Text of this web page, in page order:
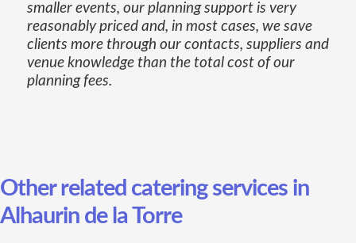
smaller events, our planning support is very
reasonably priced and, in most cases, we save
clients more through our contacts, suppliers and
venue knowledge than the total cost of our
planning fees.
Other related catering services in
Alhaurin de la Torre